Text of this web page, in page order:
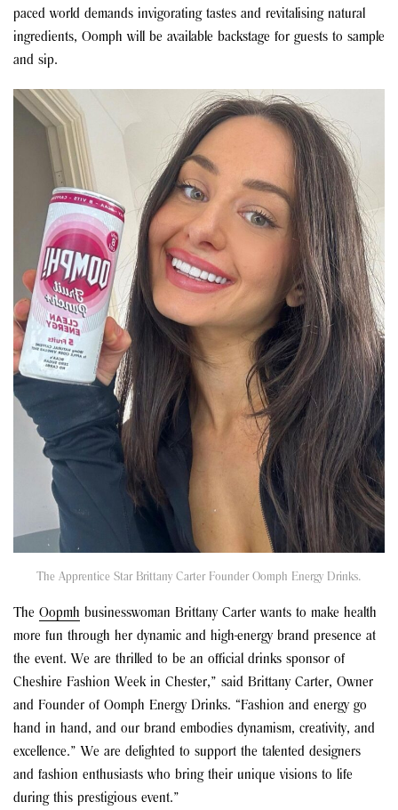
paced world demands invigorating tastes and revitalising natural
ingredients, Oomph will be available backstage for guests to sample
and sip.
The Apprentice Star Brittany Carter Founder Oomph Energy Drinks.
The Oopmh businesswoman Brittany Carter wants to make health
more fun through her dynamic and high-energy brand presence at
the event. We are thrilled to be an official drinks sponsor of
Cheshire Fashion Week in Chester,” said Brittany Carter, Owner
and Founder of Oomph Energy Drinks. “Fashion and energy go
hand in hand, and our brand embodies dynamism, creativity, and
excellence.” We are delighted to support the talented designers
and fashion enthusiasts who bring their unique visions to life
during this prestigious event.”